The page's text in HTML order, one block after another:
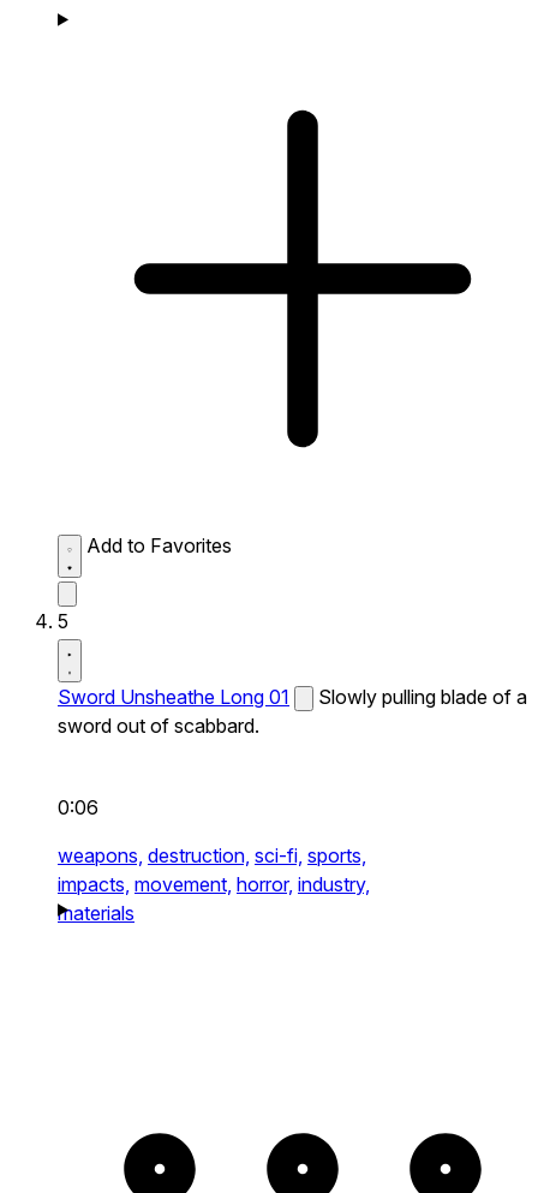
Add to Favorites
5
Sword Unsheathe Long 01
Slowly pulling blade of a
sword out of scabbard.
0:06
weapons, destruction, sci-fi, sports,
impacts, movement, horror, industry,
materials